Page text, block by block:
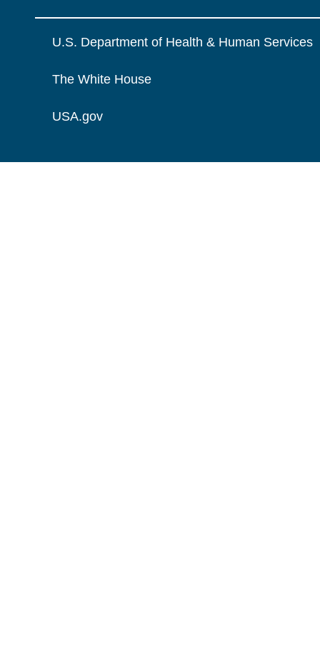
U.S. Department of Health & Human Services
The White House
USA.gov